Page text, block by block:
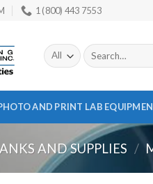
1 (800) 443 7553
Search
for:
AND PRINT LAB
AND SUPPLIES /